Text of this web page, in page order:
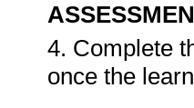
4. Complete
once the